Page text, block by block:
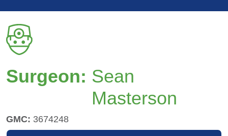
Surgeon: Sean
Masterson
GMC: 3674248